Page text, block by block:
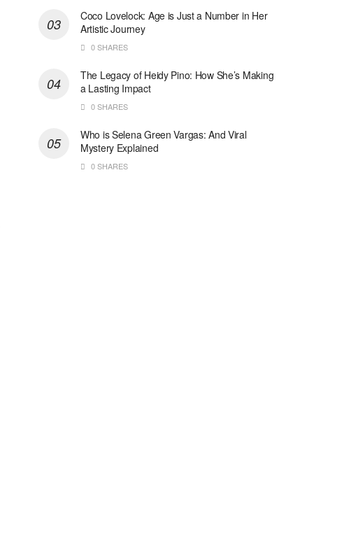
Coco Lovelock: Age is Just a Number in Her
Artistic Journey
0 SHARES
The Legacy of Heidy Pino: How She’s Making
a Lasting Impact
0 SHARES
Who is Selena Green Vargas: And Viral
Mystery Explained
0 SHARES